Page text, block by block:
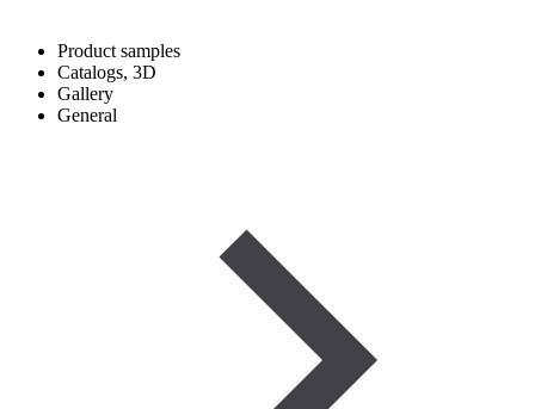
Product samples
Catalogs, 3D
Gallery
General